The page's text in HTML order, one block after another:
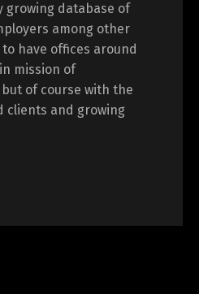
growing database of
among other
have offices around
mission of
but of course with the
clients and growing